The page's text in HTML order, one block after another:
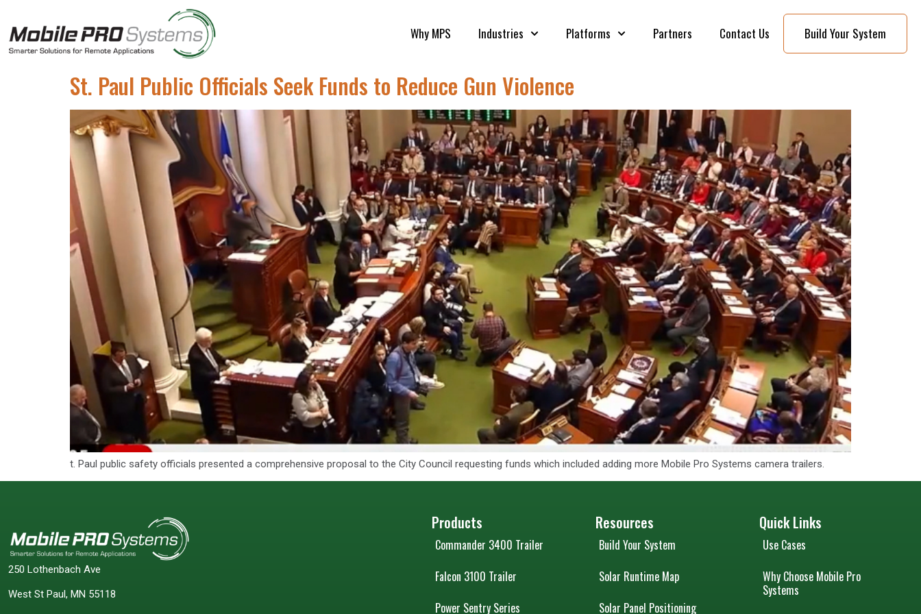
Why MPS Industries Platforms Partners Contact Us Build Your System
St. Paul Public Officials Seek Funds to Reduce Gun Violence
t. Paul public safety officials presented a comprehensive proposal to the City Council requesting funds which included adding more Mobile Pro Systems camera trailers.
250 Lothenbach Ave
West St Paul, MN 55118
Products
Commander 3400 Trailer
Falcon 3100 Trailer
Power Sentry Series
Resources
Build Your System
Solar Runtime Map
Solar Panel Positioning
Quick Links
Use Cases
Why Choose Mobile Pro
Systems